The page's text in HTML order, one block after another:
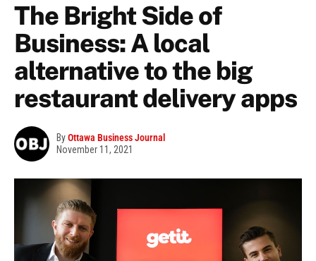
The Bright Side of
Business: A local
alternative to the big
restaurant delivery apps
ByOttawa Business Journal
November 11, 2021